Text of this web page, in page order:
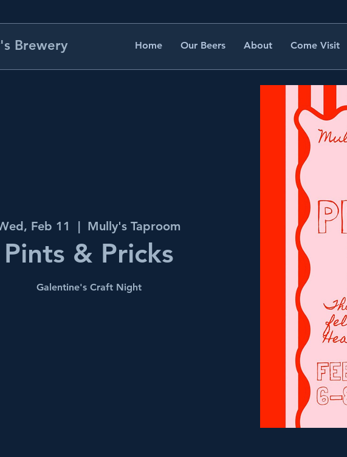
Brewery Home Our Beers About Come Visit
Feb 11
  |
Mully's Taproom
Pints & Pricks
Galentine's Craft Night